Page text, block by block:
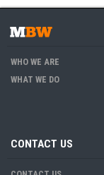
WHO WE ARE
WHAT WE DO
CONTACT US